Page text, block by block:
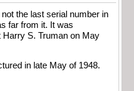
the last serial number in
far from it. It was
Harry S. Truman on May
in late May of 1948.